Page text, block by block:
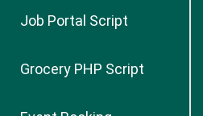
Job Portal Script
Grocery PHP Script